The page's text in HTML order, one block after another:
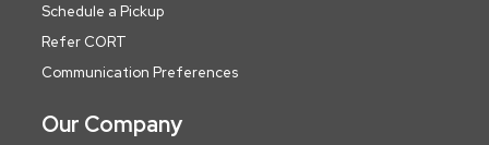
Schedule a Pickup
Refer CORT
Communication Preferences
Our Company